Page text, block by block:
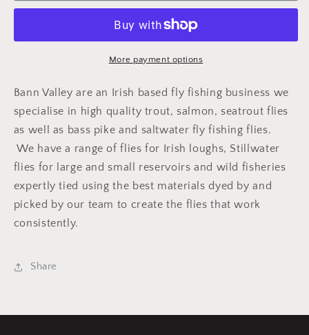
More payment options
Bann Valley are an Irish based fly fishing business we
specialise in high quality trout, salmon, seatrout flies
as well as bass pike and saltwater fly fishing flies.
We have a range of flies for Irish loughs, Stillwater
flies for large and small reservoirs and wild fisheries
expertly tied using the best materials dyed by and
picked by our team to create the flies that work
consistently.
Share